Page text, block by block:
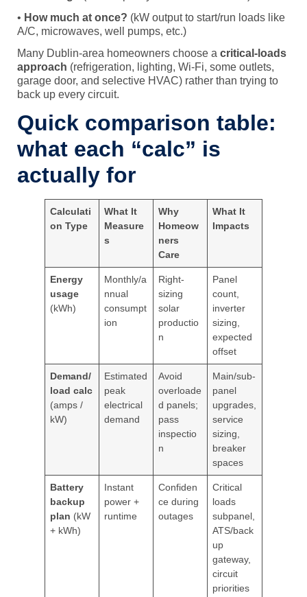
• How much at once? (kW output to start/run loads like
A/C, microwaves, well pumps, etc.)
Many Dublin-area homeowners choose a critical-loads
approach (refrigeration, lighting, Wi-Fi, some outlets,
garage door, and selective HVAC) rather than trying to
back up every circuit.
Quick comparison table:
what each “calc” is
actually for
Calculati
on Type
What It
Measure
s
Why
Homeow
ners
Care
What It
Impacts
Energy
usage
(kWh)
Monthly/a
nnual
consumpt
ion
Right-
sizing
solar
productio
n
Panel
count,
inverter
sizing,
expected
offset
Demand/
load calc
(amps /
kW)
Estimated
peak
electrical
demand
Avoid
overloade
d panels;
pass
inspectio
n
Main/sub-
panel
upgrades,
service
sizing,
breaker
spaces
Battery
backup
plan (kW
+ kWh)
Instant
power +
runtime
Confiden
ce during
outages
Critical
loads
subpanel,
ATS/back
up
gateway,
circuit
priorities